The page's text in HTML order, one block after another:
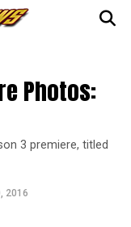
Photos:
3 premiere, titled
2016